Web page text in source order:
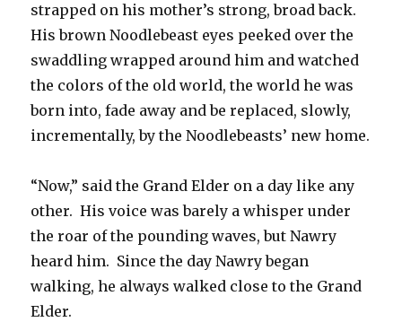
strapped on his mother’s strong, broad back.
His brown Noodlebeast eyes peeked over the
swaddling wrapped around him and watched
the colors of the old world, the world he was
born into, fade away and be replaced, slowly,
incrementally, by the Noodlebeasts’ new home.
“Now,” said the Grand Elder on a day like any
other. His voice was barely a whisper under
the roar of the pounding waves, but Nawry
heard him. Since the day Nawry began
walking, he always walked close to the Grand
Elder.